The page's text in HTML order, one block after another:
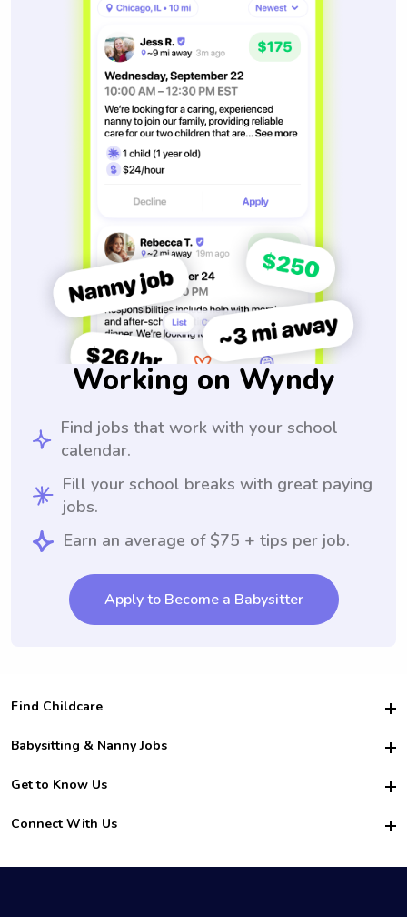
Working on Wyndy
Find jobs that work with your school
calendar.
Fill your school breaks with great paying
jobs.
Earn an average of $75 + tips per job.
Apply to Become a Babysitter
Find Childcare
Hire College Babysitters
For Employers
For Churches
Babysitting & Nanny Jobs
Become a Sitter
Family Interview Tips
College Nanny Jobs
Get to Know Us
Safety
How it Works
Connect With Us